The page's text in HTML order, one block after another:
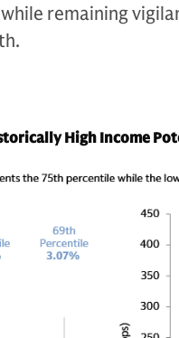
remaining
High Income